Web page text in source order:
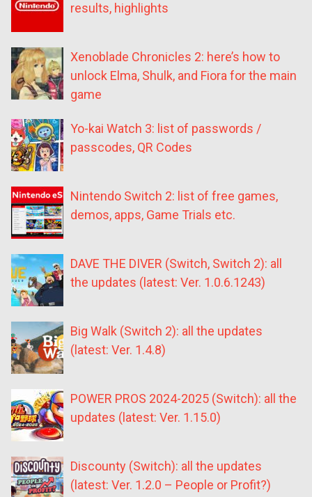
results, highlights
Xenoblade Chronicles 2: here’s how to
unlock Elma, Shulk, and Fiora for the main
game
Yo-kai Watch 3: list of passwords /
passcodes, QR Codes
Nintendo Switch 2: list of free games,
demos, apps, Game Trials etc.
DAVE THE DIVER (Switch, Switch 2): all
the updates (latest: Ver. 1.0.6.1243)
Big Walk (Switch 2): all the updates
(latest: Ver. 1.4.8)
POWER PROS 2024-2025 (Switch): all the
updates (latest: Ver. 1.15.0)
Discounty (Switch): all the updates
(latest: Ver. 1.2.0 – People or Profit?)